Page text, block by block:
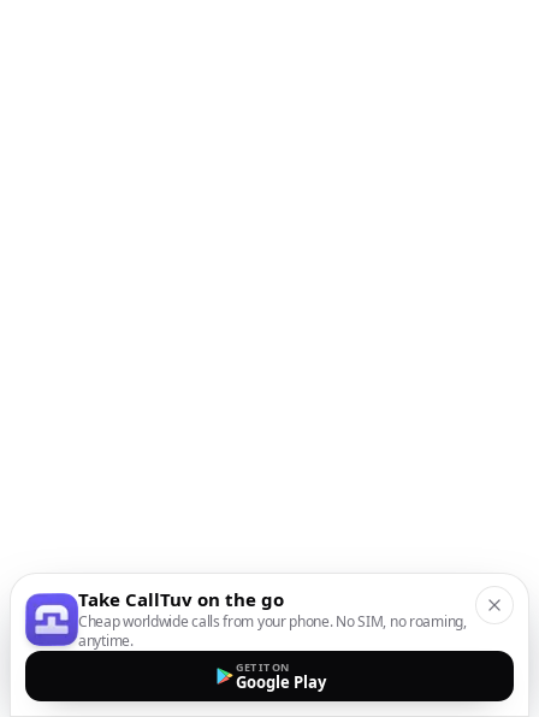
Take CallTuv on the go
Cheap worldwide calls from your phone. No SIM, no roaming,
anytime.
GET IT ON
Google Play